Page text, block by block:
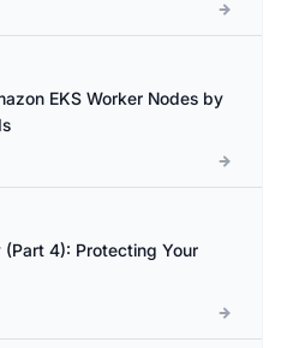
EKS Worker Nodes by
4): Protecting Your